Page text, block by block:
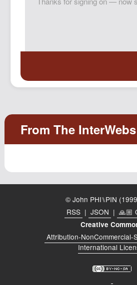
© John PHI⑊PIN
RSS | JSON | 🙏🏼
Creative
Attribution-NonCommercial-
International